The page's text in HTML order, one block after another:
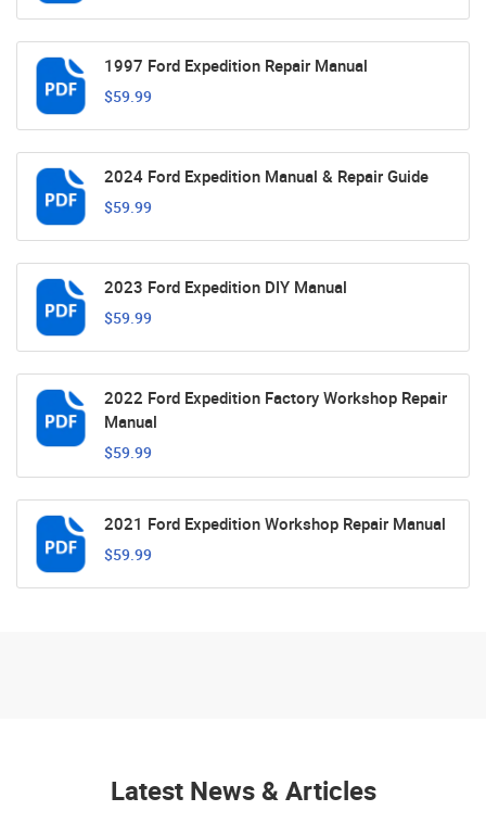
1997 Ford Expedition Repair Manual
$59.99
2024 Ford Expedition Manual & Repair Guide
$59.99
2023 Ford Expedition DIY Manual
$59.99
2022 Ford Expedition Factory Workshop Repair
Manual
$59.99
2021 Ford Expedition Workshop Repair Manual
$59.99
Latest News & Articles